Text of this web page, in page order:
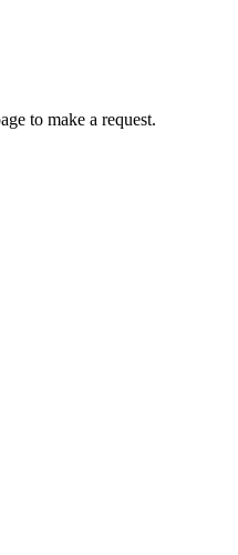
to make a request.